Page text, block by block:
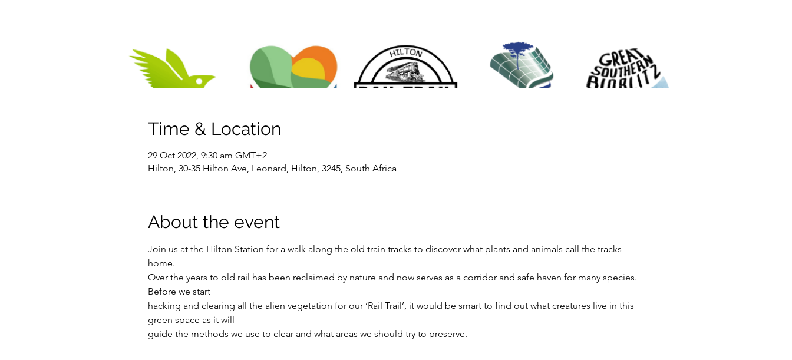
Time & Location
29 Oct 2022, 9:30 am GMT+2
Hilton, 30-35 Hilton Ave, Leonard, Hilton, 3245, South Africa
About the event
Join us at the Hilton Station for a walk along the old train tracks to discover what plants and animals call the tracks
home.
Over the years to old rail has been reclaimed by nature and now serves as a corridor and safe haven for many species.
Before we start
hacking and clearing all the alien vegetation for our ‘Rail Trail’, it would be smart to find out what creatures live in this
green space as it will
guide the methods we use to clear and what areas we should try to preserve.